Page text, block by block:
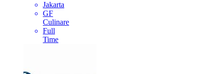
Jakarta
GF
Culinare
Full
Time